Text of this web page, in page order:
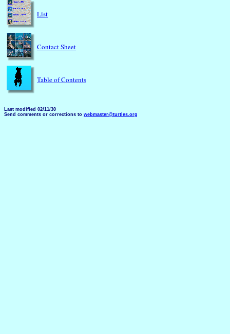
List
Contact Sheet
Table of Contents
Last modified 02/11/30
Send comments or corrections to webmaster@turtles.org